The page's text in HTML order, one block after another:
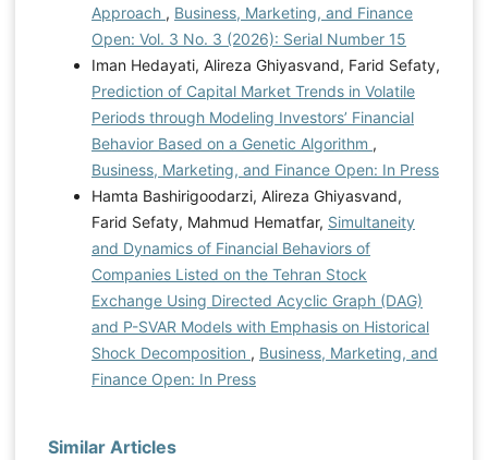
Approach , Business, Marketing, and Finance
Open: Vol. 3 No. 3 (2026): Serial Number 15
Iman Hedayati, Alireza Ghiyasvand, Farid Sefaty,
Prediction of Capital Market Trends in Volatile
Periods through Modeling Investors’ Financial
Behavior Based on a Genetic Algorithm ,
Business, Marketing, and Finance Open: In Press
Hamta Bashirigoodarzi, Alireza Ghiyasvand,
Farid Sefaty, Mahmud Hematfar, Simultaneity
and Dynamics of Financial Behaviors of
Companies Listed on the Tehran Stock
Exchange Using Directed Acyclic Graph (DAG)
and P-SVAR Models with Emphasis on Historical
Shock Decomposition , Business, Marketing, and
Finance Open: In Press
Similar Articles